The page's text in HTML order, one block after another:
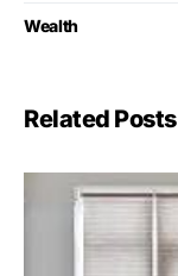
Wealth
Related Posts